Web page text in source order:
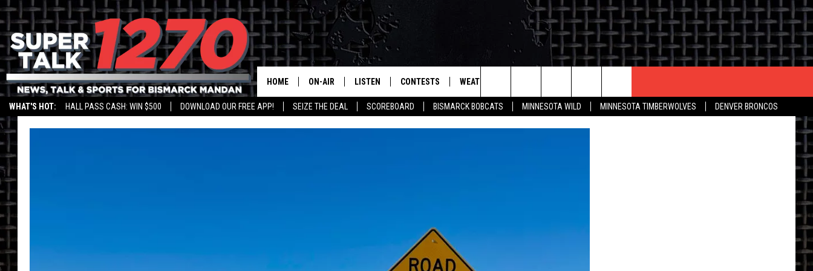
WHAT'S HOT: HALL PASS CASH: WIN $500 DOWNLOAD OUR FREE APP! SEIZE THE DEAL SCOREBOARD BISMARCK BOBCATS MINNESOTA WILD MINNESOTA TIMBERWOLVES DENVER BRONCOS
HOME ON-AIR
WHAT'S ON YOUR MIND?
LISTEN
LISTEN LIVE
CONTESTS
CONTEST RULES
WEATHER
HELP & CONTACT INFO
Search
The